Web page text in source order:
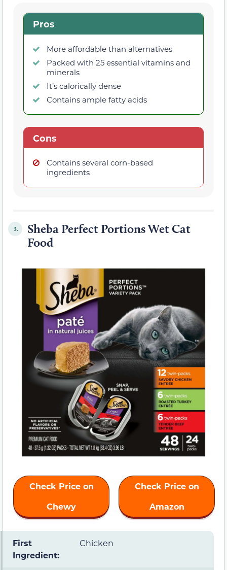
Pros
More affordable than alternatives
Packed with 25 essential vitamins and
minerals
It’s calorically dense
Contains ample fatty acids
Cons
Contains several corn-based
ingredients
3.
Sheba Perfect Portions Wet Cat
Food
Check Price on
Chewy
Check Price on
Amazon
First
Ingredient:
Chicken